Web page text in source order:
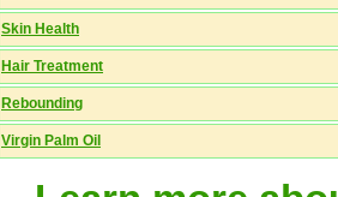
Skin Health
Hair Treatment
Rebounding
Virgin Palm Oil